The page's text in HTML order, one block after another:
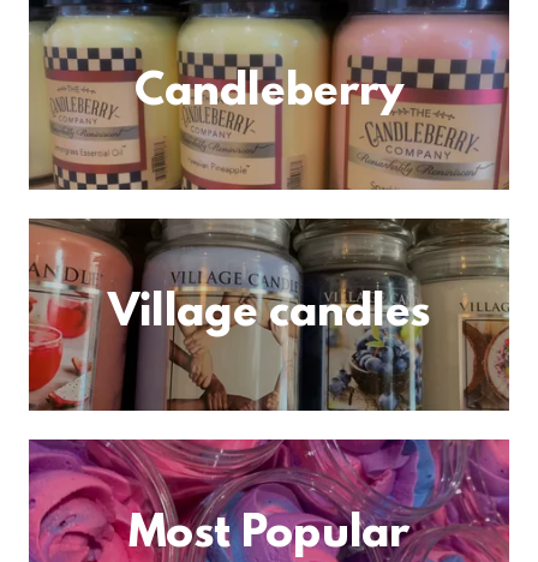
Candleberry
Village candles
Most Popular